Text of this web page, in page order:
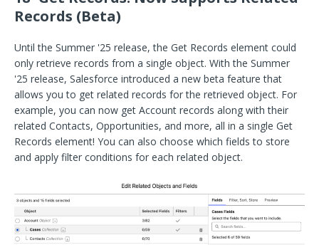
Records (Beta)
Until the Summer '25 release, the Get Records element could
only retrieve records from a single object. With the Summer
'25 release, Salesforce introduced a new beta feature that
allows you to get related records for the retrieved object. For
example, you can now get Account records along with their
related Contacts, Opportunities, and more, all in a single Get
Records element! You can also choose which fields to store
and apply filter conditions for each related object.